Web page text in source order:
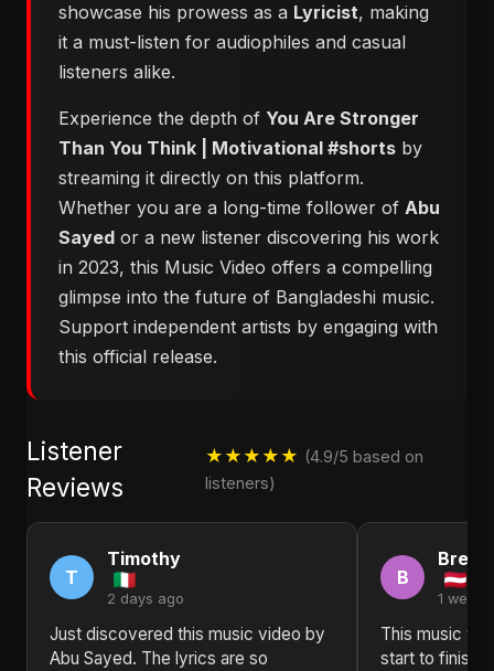
showcase his prowess as a Lyricist, making
it a must-listen for audiophiles and casual
listeners alike.
Experience the depth of You Are Stronger
Than You Think | Motivational #shorts by
streaming it directly on this platform.
Whether you are a long-time follower of Abu
Sayed or a new listener discovering his work
in 2023, this Music Video offers a compelling
glimpse into the future of Bangladeshi music.
Support independent artists by engaging with
this official release.
Listener
Reviews
★★★★★ (4.9/5 based on
listeners)
T
Timothy
2 days ago
Just discovered this music video by
Abu Sayed. The lyrics are so
B
1 week
This music
start to finish.